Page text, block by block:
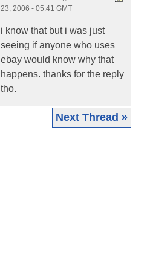
23, 2006 - 05:41 GMT
i know that but i was just
seeing if anyone who uses
ebay would know why that
happens. thanks for the reply
tho.
Next Thread »